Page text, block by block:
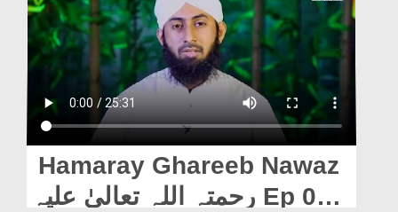
Rohani Ilaj
Donation
Magazine
Departments
Our Websites
Hamaray Ghareeb Nawaz
رحمتہ اللہ تعالیٰ علیہ Ep 06 -